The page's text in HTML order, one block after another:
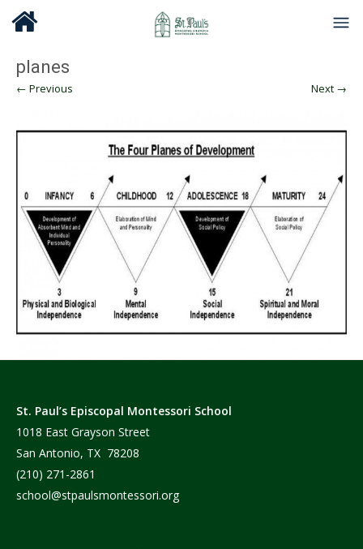
planes
← Previous Next →
St. Paul’s Episcopal Montessori School
1018 East Grayson Street
San Antonio, TX 78208
(210) 271-2861
school@stpaulsmontessori.org